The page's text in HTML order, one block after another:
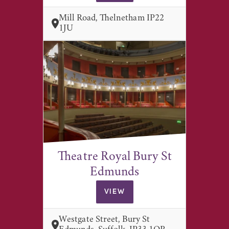
Mill Road, Thelnetham IP22
1JU
Theatre Royal Bury St
Edmunds
VIEW
Westgate Street, Bury St